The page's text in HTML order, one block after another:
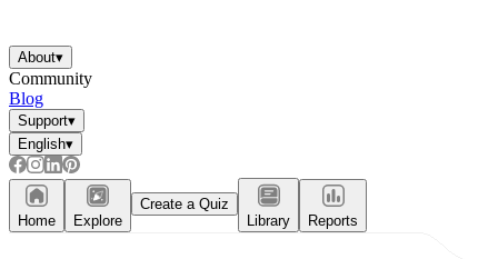
About▾
Community
Blog
Support▾
English▾
Home Explore
Create a Quiz
Library
Reports